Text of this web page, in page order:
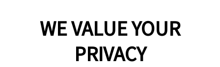
WE VALUE YOUR
PRIVACY